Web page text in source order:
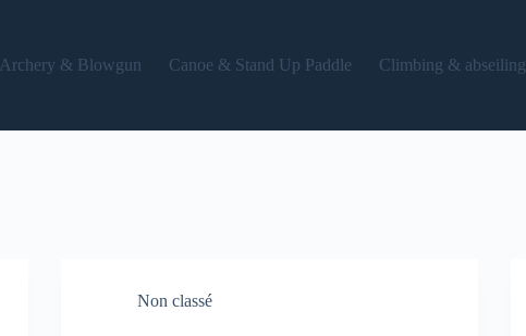
Archery & Blowgun Canoe & Stand Up Paddle Climbing & abseiling
Non classé